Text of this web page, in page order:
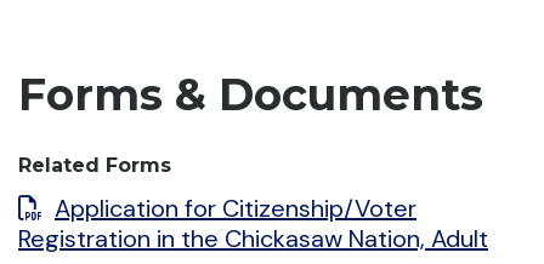
Forms & Documents
Related Forms
Application for Citizenship/Voter
Registration in the Chickasaw Nation, Adult